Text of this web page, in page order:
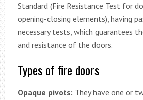
Standard (Fire Resistance Test for
opening-closing elements), having
necessary tests, which guarantees
and resistance of the doors.
Types of fire doors
Opaque pivots: They have one or